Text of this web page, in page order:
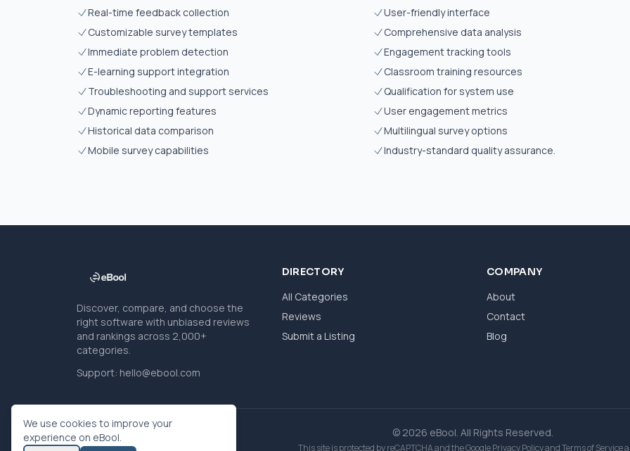
Real-time feedback collection
User-friendly interface
Customizable survey templates
Comprehensive data analysis
Immediate problem detection
Engagement tracking tools
E-learning support integration
Classroom training resources
Troubleshooting and support services
Qualification for system use
Dynamic reporting features
User engagement metrics
Historical data comparison
Multilingual survey options
Mobile survey capabilities
Industry-standard quality assurance.
Discover, compare, and choose the
right software with unbiased reviews
and rankings across 2,000+
categories.
Support: hello@ebool.com
DIRECTORY
All Categories
Reviews
Submit a Listing
COMPANY
About
Contact
Blog
© 2026 eBool. All Rights Reserved.
This site is protected by reCAPTCHA and the GooglePrivacy PolicyandTerms of Service
We use cookies to improve your
experience on eBool.